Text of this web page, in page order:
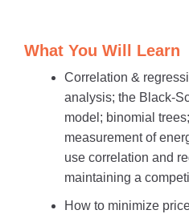
What You Will Learn
Correlation &
analysis; the Black-
model; binomial
measurement of
use correlation and
maintaining a
How to minimize